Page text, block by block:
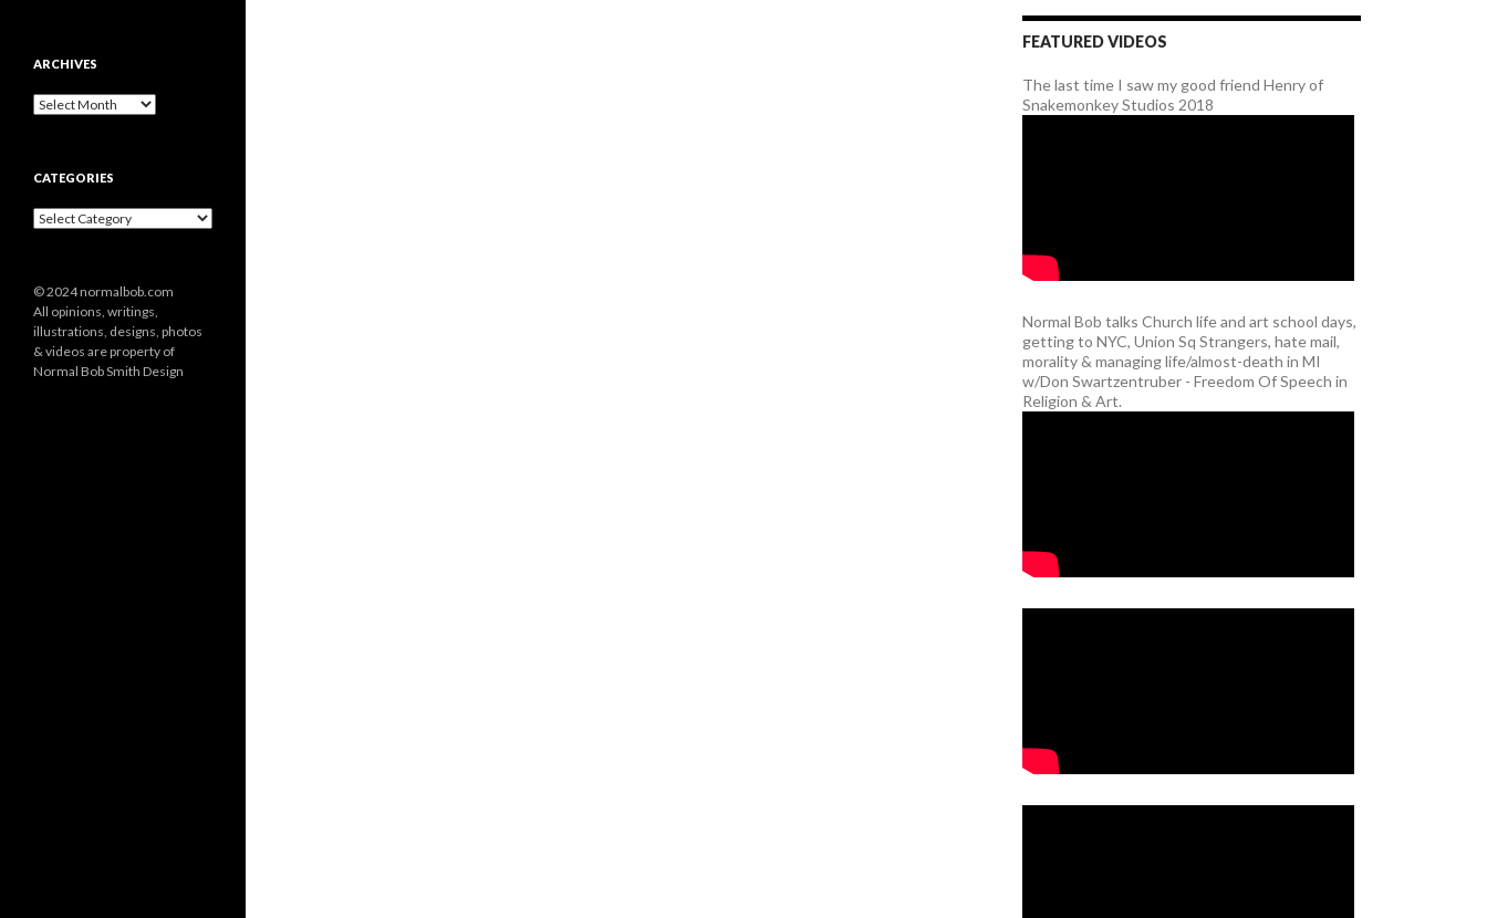
FEATURED VIDEOS
The last time I saw my good friend Henry of
Snakemonkey Studios 2018
Normal Bob talks Church life and art school days,
getting to NYC, Union Sq Strangers, hate mail,
morality & managing life/almost-death in MI
w/Don Swartzentruber - Freedom Of Speech in
Religion & Art.
ARCHIVES
A
i
e
CATEGORIES
C
g
o
r
i
e
© 2024 normalbob.com
All opinions, writings,
illustrations, designs, photos
& videos are property of
Normal Bob Smith Design